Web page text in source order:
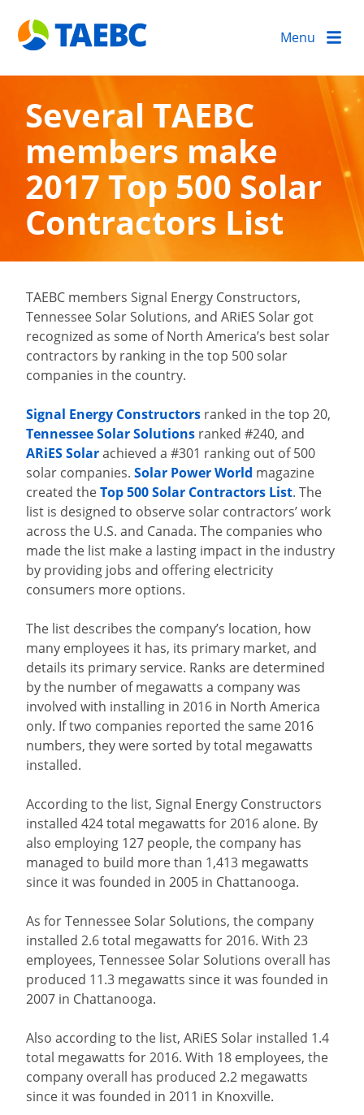
Menu
Several TAEBC
members make
2017 Top 500 Solar
Contractors List
TAEBC members Signal Energy Constructors,
Tennessee Solar Solutions, and ARiES Solar got
recognized as some of North America’s best solar
contractors by ranking in the top 500 solar
companies in the country.
Signal Energy Constructors ranked in the top 20,
Tennessee Solar Solutions ranked #240, and
ARiES Solarachieved a #301 ranking out of 500
solar companies. Solar Power World magazine
created theTop 500 Solar Contractors List. The
list is designed to observe solar contractors’ work
across the U.S. and Canada. The companies who
made the list make a lasting impact in the industry
by providing jobs and offering electricity
consumers more options.
The list describes the company’s location, how
many employees it has, its primary market, and
details its primary service. Ranks are determined
by the number of megawatts a company was
involved with installing in 2016 in North America
only. If two companies reported the same 2016
numbers, they were sorted by total megawatts
installed.
According to the list, Signal Energy Constructors
installed 424 total megawatts for 2016 alone. By
also employing 127 people, the company has
managed to build more than 1,413 megawatts
since it was founded in 2005 in Chattanooga.
As for Tennessee Solar Solutions, the company
installed 2.6 total megawatts for 2016. With 23
employees, Tennessee Solar Solutions overall has
produced 11.3 megawatts since it was founded in
2007 in Chattanooga.
Also according to the list, ARiES Solar installed 1.4
total megawatts for 2016. With 18 employees, the
company overall has produced 2.2 megawatts
since it was founded in 2011 in Knoxville.